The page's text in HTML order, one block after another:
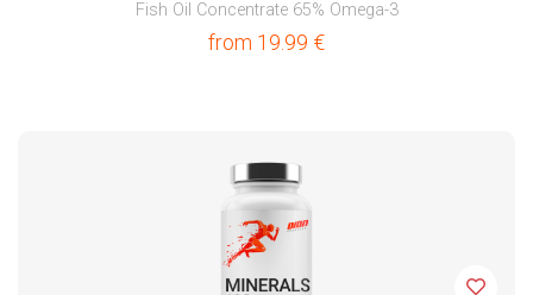
Fish Oil Concentrate 65% Omega-3
from 19.99 €